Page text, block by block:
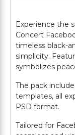
Experience the
Concert
timeless black-
simplicity.
symbolizes
The pack
templates, all
PSD format.
Tailored for